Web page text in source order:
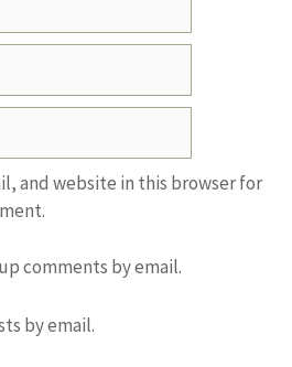
and website in this browser for
comments by email.
by email.